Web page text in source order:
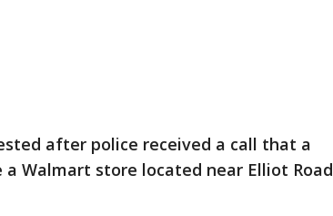
after police received a call that a
a Walmart store located near Elliot Road